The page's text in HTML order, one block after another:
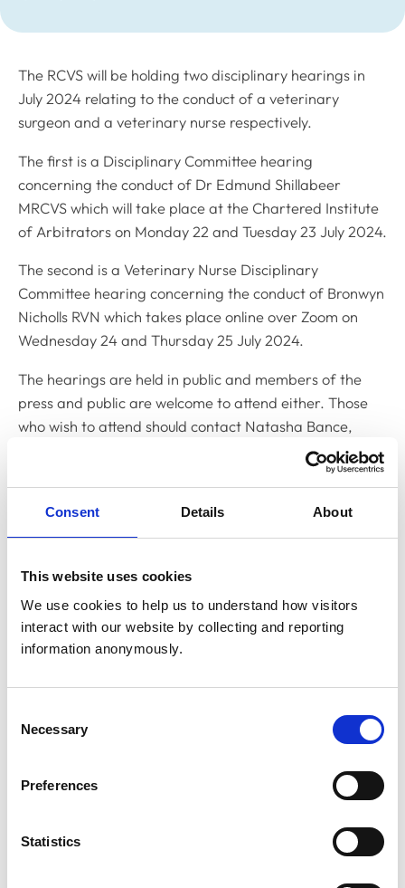
Consent Details About
This website uses cookies
We use cookies to help us to understand how visitors
interact with our website by collecting and reporting
information anonymously.
Selection
Necessary
Preferences
Statistics
The RCVS will be holding two disciplinary hearings in
July 2024 relating to the conduct of a veterinary
surgeon and a veterinary nurse respectively.
The first is a Disciplinary Committee hearing
concerning the conduct of Dr Edmund Shillabeer
MRCVS which will take place at the Chartered Institute
of Arbitrators on Monday 22 and Tuesday 23 July 2024.
The second is a Veterinary Nurse Disciplinary
Committee hearing concerning the conduct of Bronwyn
Nicholls RVN which takes place online over Zoom on
Wednesday 24 and Thursday 25 July 2024.
The hearings are held in public and members of the
press and public are welcome to attend either. Those
who wish to attend should contact Natasha Bance,
Related Content
restoration hearing in August 2026
The RCVS Disciplinary Committee will be holding a
hearing for an application to be restored to the Register
RCVS Academy launches new course to
support witnesses in disciplinary hearings
The RCVS Academy, our free, online learning platform,
has launched a ‘Disciplinary Committee Witness’ course
who are called to give evidence as witnesses at RCVS